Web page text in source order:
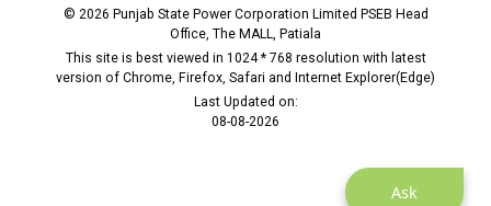
Ask
© 2026 Punjab State Power Corporation Limited PSEB Head
Office, The MALL, Patiala
This site is best viewed in 1024 * 768 resolution with latest
version of Chrome, Firefox, Safari and Internet Explorer(Edge)
Last Updated on:
08-08-2026